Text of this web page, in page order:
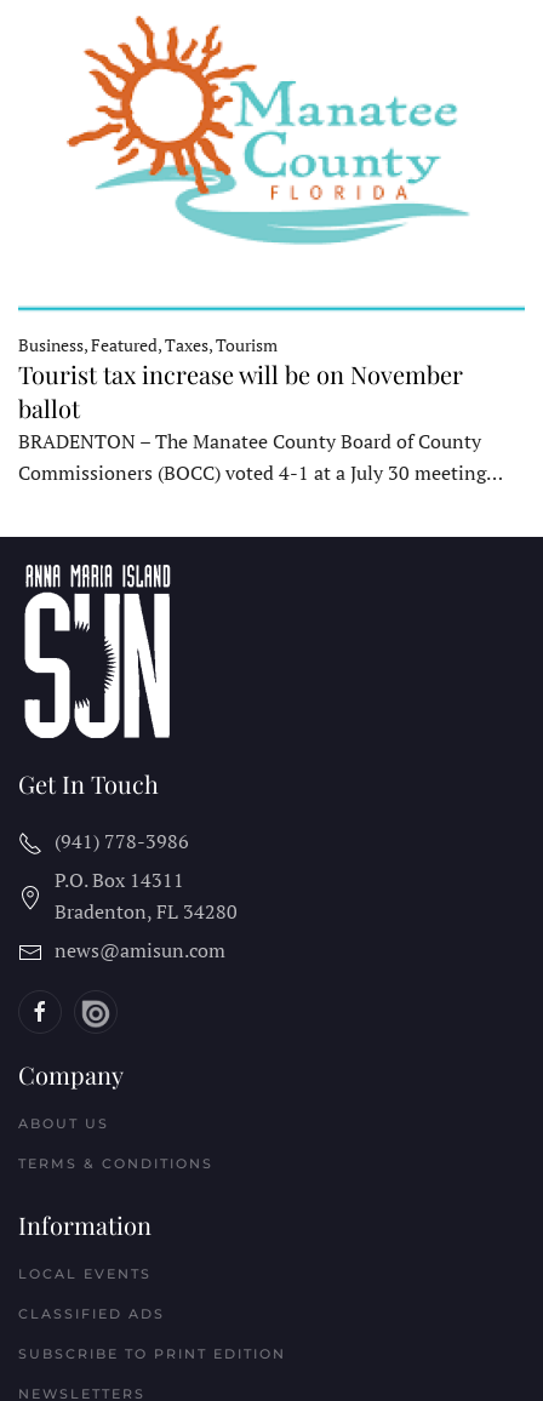
Business, Featured, Taxes, Tourism
Tourist tax increase will be on November
ballot
BRADENTON – The Manatee County Board of County
Commissioners (BOCC) voted 4-1 at a July 30 meeting…
Get In Touch
(941) 778-3986
P.O. Box 14311
Bradenton, FL 34280
news@amisun.com
Company
ABOUT US
TERMS & CONDITIONS
Information
LOCAL EVENTS
CLASSIFIED ADS
SUBSCRIBE TO PRINT EDITION
NEWSLETTERS